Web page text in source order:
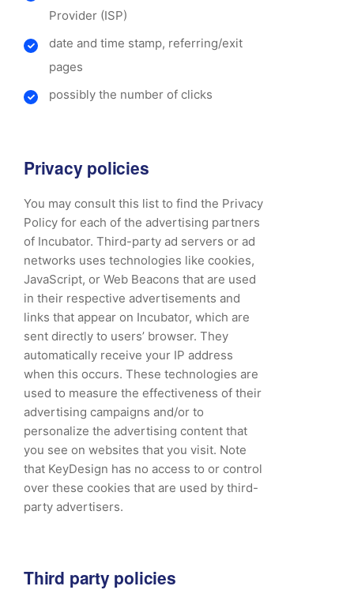
Provider (ISP)
date and time stamp, referring/exit
pages
possibly the number of clicks
Privacy policies
You may consult this list to find the Privacy
Policy for each of the advertising partners
of Incubator. Third-party ad servers or ad
networks uses technologies like cookies,
JavaScript, or Web Beacons that are used
in their respective advertisements and
links that appear on Incubator, which are
sent directly to users’ browser. They
automatically receive your IP address
when this occurs. These technologies are
used to measure the effectiveness of their
advertising campaigns and/or to
personalize the advertising content that
you see on websites that you visit. Note
that KeyDesign has no access to or control
over these cookies that are used by third-
party advertisers.
Third party policies